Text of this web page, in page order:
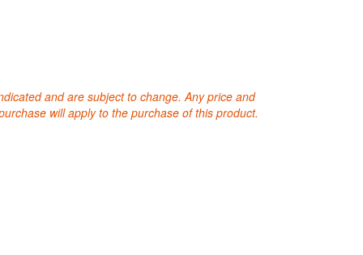
and are subject to change. Any price and
will apply to the purchase of this product.